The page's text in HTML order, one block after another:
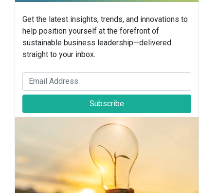
Get the latest insights, trends, and innovations to
help position yourself at the forefront of
sustainable business leadership—delivered
straight to your inbox.
Subscribe